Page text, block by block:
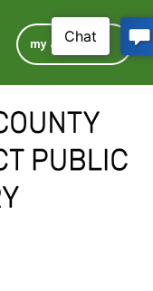
my account